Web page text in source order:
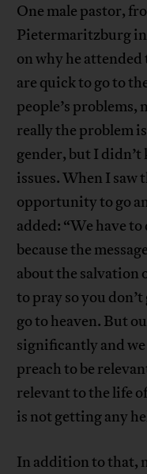
One male pastor,
Pietermaritzburg
on why he
are quick to go to
people’s
really the problem
gender, but I didn’t
issues. When I saw
opportunity to go
added: “We have
because the
about the salvation
to pray so you
go to heaven. But
significantly and
preach to be
relevant to the life
is not getting any
In addition to that,